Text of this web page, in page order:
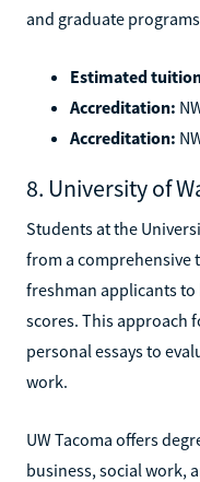
and graduate
Estimated
Accreditation:
Accreditation:
8. University of
Students at the
from a comprehensive
freshman applicants to
scores. This approach
personal essays to
work.
UW Tacoma offers
business, social work,